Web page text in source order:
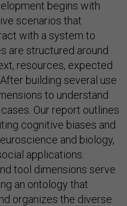
begins with
scenarios that
with a system to
are structured around
resources, expected
building several use
to understand
Our report outlines
cognitive biases and
and biology,
applications.
tool dimensions serve
an ontology that
organizes the diverse